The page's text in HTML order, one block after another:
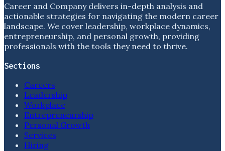
Career and Company delivers in-depth analysis and
actionable strategies for navigating the modern career
landscape. We cover leadership, workplace dynamics,
entrepreneurship, and personal growth, providing
professionals with the tools they need to thrive.
Sections
Careers
Leadership
Workplace
Entrepreneurship
Personal Growth
Services
Hiring